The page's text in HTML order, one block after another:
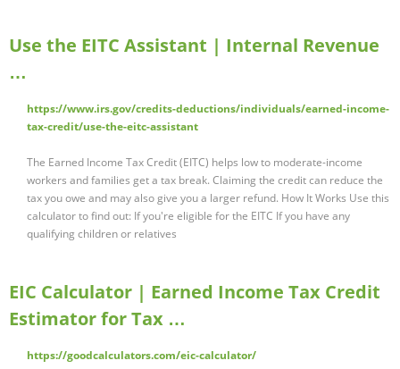
Use the EITC Assistant | Internal Revenue
…
https://www.irs.gov/credits-deductions/individuals/earned-income-
tax-credit/use-the-eitc-assistant
The Earned Income Tax Credit (EITC) helps low to moderate-income
workers and families get a tax break. Claiming the credit can reduce the
tax you owe and may also give you a larger refund. How It Works Use this
calculator to find out: If you're eligible for the EITC If you have any
qualifying children or relatives
EIC Calculator | Earned Income Tax Credit
Estimator for Tax …
https://goodcalculators.com/eic-calculator/